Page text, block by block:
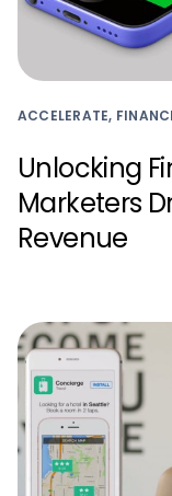
ACCELERATE,
Unlocking
Marketers
Revenue